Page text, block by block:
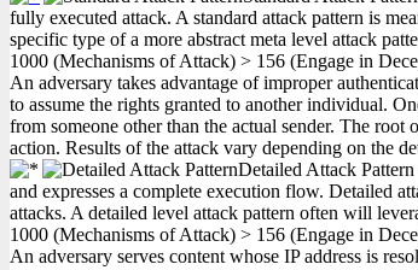
fully executed attack. A standard attack pattern is
specific type of a more abstract meta level attack
1000 (Mechanisms of Attack) > 156 (Engage in
An adversary takes advantage of improper
to assume the rights granted to another individual.
from someone other than the actual sender. The
action. Results of the attack vary depending on the
Detailed Attack
and expresses a complete execution flow. Detailed
attacks. A detailed level attack pattern often will
1000 (Mechanisms of Attack) > 156 (Engage in
An adversary serves content whose IP address is